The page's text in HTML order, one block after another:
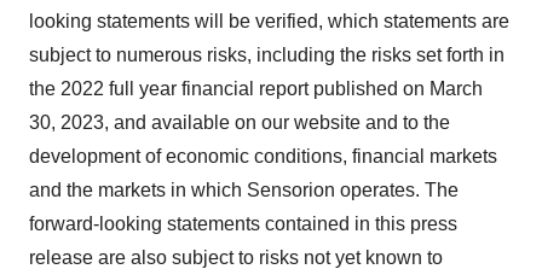
looking statements will be verified, which statements are
subject to numerous risks, including the risks set forth in
the 2022 full year financial report published on March
30, 2023, and available on our website and to the
development of economic conditions, financial markets
and the markets in which Sensorion operates. The
forward-looking statements contained in this press
release are also subject to risks not yet known to